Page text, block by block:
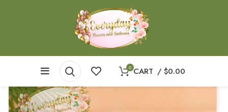
0 CART / $0.00